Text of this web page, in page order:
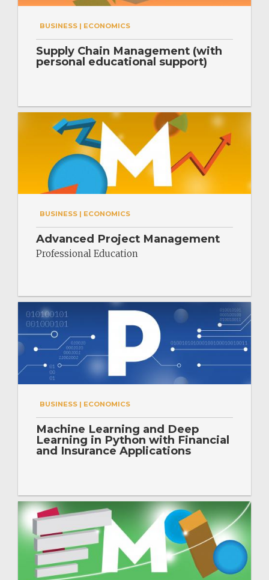
BUSINESS | ECONOMICS
Supply Chain Management (with
personal educational support)
BUSINESS | ECONOMICS
Advanced Project Management
Professional Education
BUSINESS | ECONOMICS
Machine Learning and Deep
Learning in Python with Financial
and Insurance Applications